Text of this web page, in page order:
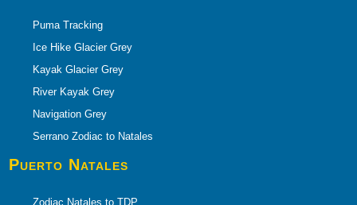
Puma Tracking
Ice Hike Glacier Grey
Kayak Glacier Grey
River Kayak Grey
Navigation Grey
Serrano Zodiac to Natales
Puerto Natales
Zodiac Natales to TDP